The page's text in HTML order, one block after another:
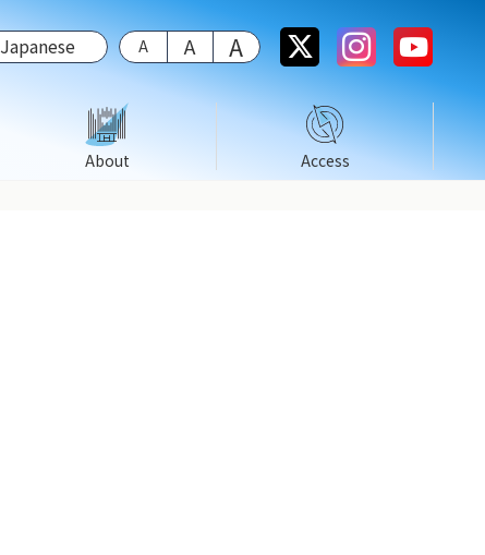
Japanese
About Access